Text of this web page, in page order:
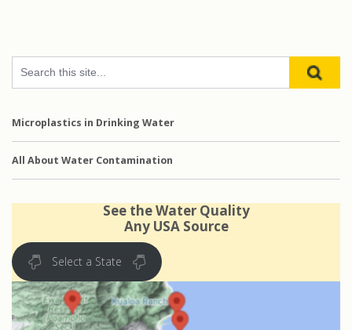
Microplastics in Drinking Water
All About Water Contamination
See the Water Quality
Any USA Source
Select a State